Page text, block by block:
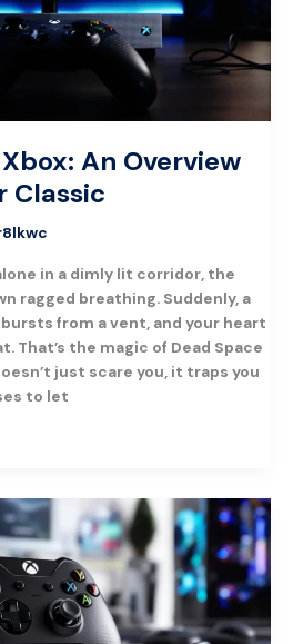
An Overview
Classic
in a dimly lit corridor, the
ragged breathing. Suddenly, a
from a vent, and your heart
That’s the magic of Dead Space
just scare you, it traps you
to let